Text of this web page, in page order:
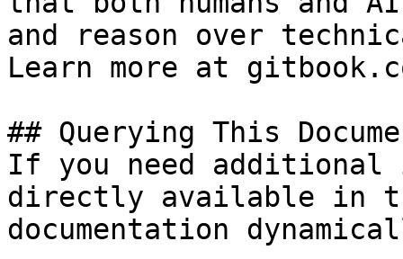
and reason over
Learn more at
## Querying This
If you need
directly available in
documentation